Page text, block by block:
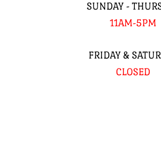
SUNDAY -
11AM-5PM
FRIDAY &
CLOSED